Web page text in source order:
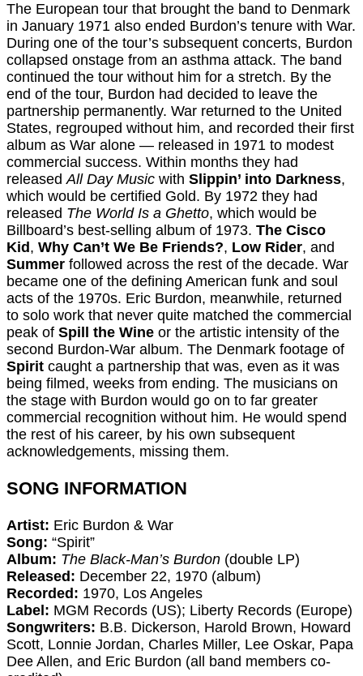
The European tour that brought the band to Denmark
in January 1971 also ended Burdon’s tenure with War.
During one of the tour’s subsequent concerts, Burdon
collapsed onstage from an asthma attack. The band
continued the tour without him for a stretch. By the
end of the tour, Burdon had decided to leave the
partnership permanently. War returned to the United
States, regrouped without him, and recorded their first
album as War alone — released in 1971 to modest
commercial success. Within months they had
releasedAll Day Music with Slippin’ into Darkness,
which would be certified Gold. By 1972 they had
released The World Is a Ghetto, which would be
Billboard’s best-selling album of 1973. The Cisco
Kid , Why Can’t We Be Friends?, Low Rider, and
Summer followed across the rest of the decade. War
became one of the defining American funk and soul
acts of the 1970s. Eric Burdon, meanwhile, returned
to solo work that never quite matched the commercial
peak of Spill the Wine or the artistic intensity of the
second Burdon-War album. The Denmark footage of
Spirit caught a partnership that was, even as it was
being filmed, weeks from ending. The musicians on
the stage with Burdon would go on to far greater
commercial recognition without him. He would spend
the rest of his career, by his own subsequent
acknowledgements, missing them.
SONG INFORMATION
Artist: Eric Burdon & War
Song: “Spirit”
Album: The Black-Man’s Burdon (double LP)
Released: December 22, 1970 (album)
Recorded: 1970, Los Angeles
Label: MGM Records (US); Liberty Records (Europe)
Songwriters: B.B. Dickerson, Harold Brown, Howard
Scott, Lonnie Jordan, Charles Miller, Lee Oskar, Papa
Dee Allen, and Eric Burdon (all band members co-